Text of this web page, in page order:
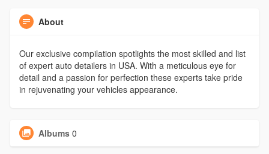
About
Our exclusive compilation spotlights the most skilled and list
of expert auto detailers in USA. With a meticulous eye for
detail and a passion for perfection these experts take pride
in rejuvenating your vehicles appearance.
Albums 0